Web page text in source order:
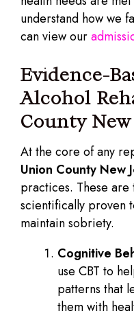
understand how we
can view our
Evidence-
Alcohol
County
At the core of any
Union County New
practices. These
scientifically proven
maintain sobriety.
Cognitive
use CBT to
patterns that
them with